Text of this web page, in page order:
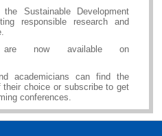
Sustainable Development
responsible research and
are now available on
academicians can find the
choice or subscribe to get
conferences.